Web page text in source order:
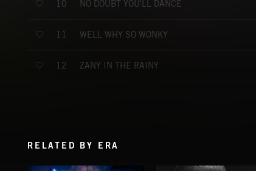
10 NO DOUBT YOU'LL DANCE
11 WELL WHY SO WONKY
12 ZANY IN THE RAINY
RELATED BY ERA